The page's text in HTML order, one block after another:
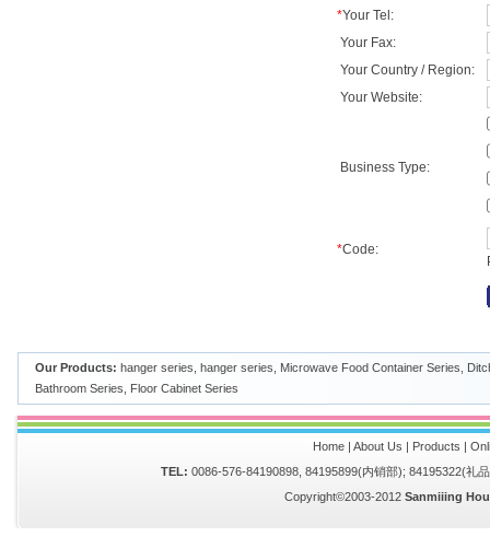
*Your Tel:
Your Fax:
Your Country / Region:
Your Website:
Business Type:
*Code:
Our Products: hanger series hanger series Microwave Food Container Series
Bathroom Series
Floor Cabinet Series
Home| About Us | Products |
TEL: 0086-576-84190898, 84195899(内销部); 84195322(礼
Copyright©2003-2012 Sanmiiing